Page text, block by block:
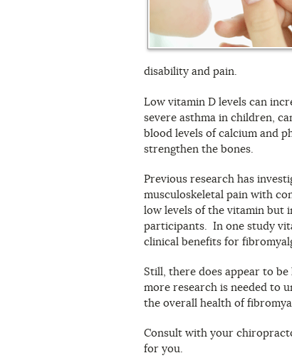
disability and pain.
Low vitamin D levels can
severe asthma in children,
blood levels of calcium and
strengthen the bones.
Previous research has
musculoskeletal pain with
low levels of the vitamin but
participants. In one study
clinical benefits for
Still, there does appear to
more research is needed to
the overall health of
Consult with your
for you.